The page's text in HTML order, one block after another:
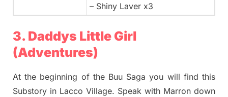
– Shiny Laver x3
3. Daddys Little Girl
(Adventures)
At the beginning of the Buu Saga you will find this
Substory in Lacco Village. Speak with Marron down